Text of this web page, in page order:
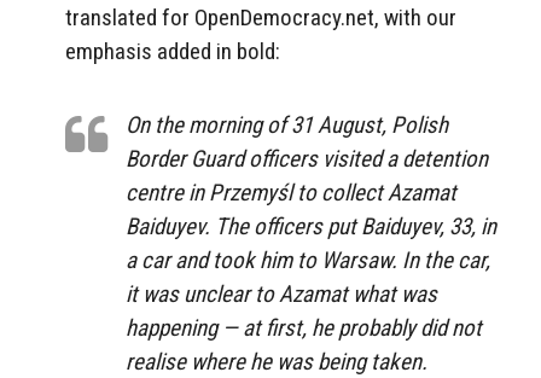
translated for OpenDemocracy.net, with our
emphasis added in bold:
On the morning of 31 August, Polish
Border Guard officers visited a detention
centre in Przemyśl to collect Azamat
Baiduyev. The officers put Baiduyev, 33, in
a car and took him to Warsaw. In the car,
it was unclear to Azamat what was
happening — at first, he probably did not
realise where he was being taken.